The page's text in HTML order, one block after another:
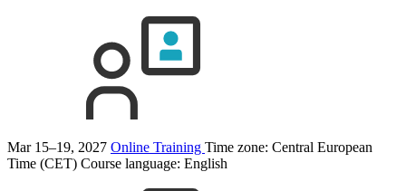
Mar 15–19, 2027 Online Training Time zone: Central European
Time (CET) Course language: English